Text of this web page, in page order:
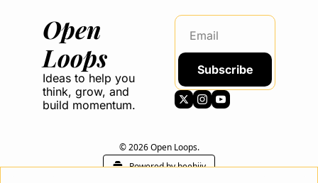
Open
Loops
Ideas to help you
think, grow, and
build momentum.
Subscribe
© 2026 Open Loops.
Powered by beehiiv